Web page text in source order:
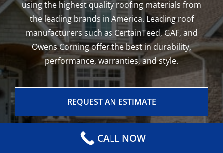
using the highest quality roofing materials from
the leading brands in America. Leading roof
manufacturers such as CertainTeed, GAF, and
Owens Corning offer the best in durability,
performance, warranties, and style.
REQUEST AN ESTIMATE
CALL NOW